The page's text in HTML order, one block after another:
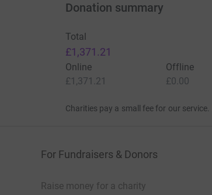
have a good day out.
Donation summary
Total
£1,371.21
Online
£1,371.21
Offline
£0.00
Charities pay a small fee for our service.
For Fundraisers & Donors
Raise money for a charity